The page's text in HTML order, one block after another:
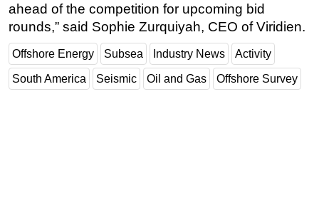
ahead of the competition for upcoming bid
rounds,” said Sophie Zurquiyah, CEO of Viridien.
Offshore Energy Subsea Industry News Activity
South America Seismic Oil and Gas Offshore Survey